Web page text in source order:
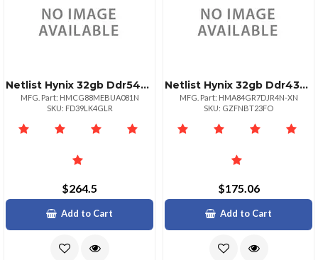
Netlist Hynix 32gb Ddr54800 Udimm 2rx8 Renesas Pmic
MFG. Part: HMCG88MEBUA081N
SKU: FD39LK4GLR
$264.5
Add to Cart
Netlist Hynix 32gb Ddr4320022 Rdimm 2rx4
MFG. Part: HMA84GR7DJR4N-XN
SKU: GZFNBT23FO
$175.06
Add to Cart